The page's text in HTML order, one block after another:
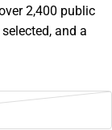
2,400 public
and a